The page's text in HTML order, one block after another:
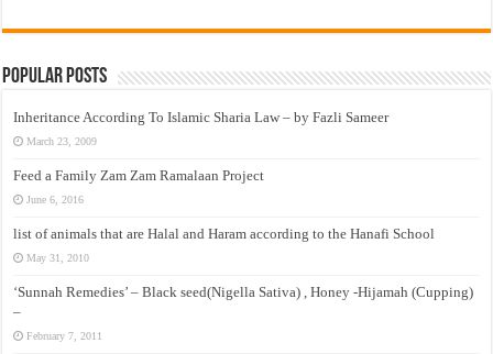
Popular Posts
Inheritance According To Islamic Sharia Law – by Fazli Sameer
March 23, 2009
Feed a Family Zam Zam Ramalaan Project
June 6, 2016
list of animals that are Halal and Haram according to the Hanafi School
May 31, 2010
‘Sunnah Remedies’ – Black seed(Nigella Sativa) , Honey -Hijamah (Cupping)
–
February 7, 2011